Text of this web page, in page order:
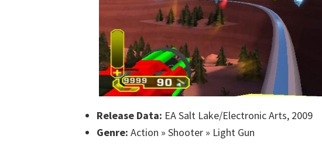
Release Data: EA Salt Lake/Electronic Arts, 2009
Genre: Action » Shooter » Light Gun